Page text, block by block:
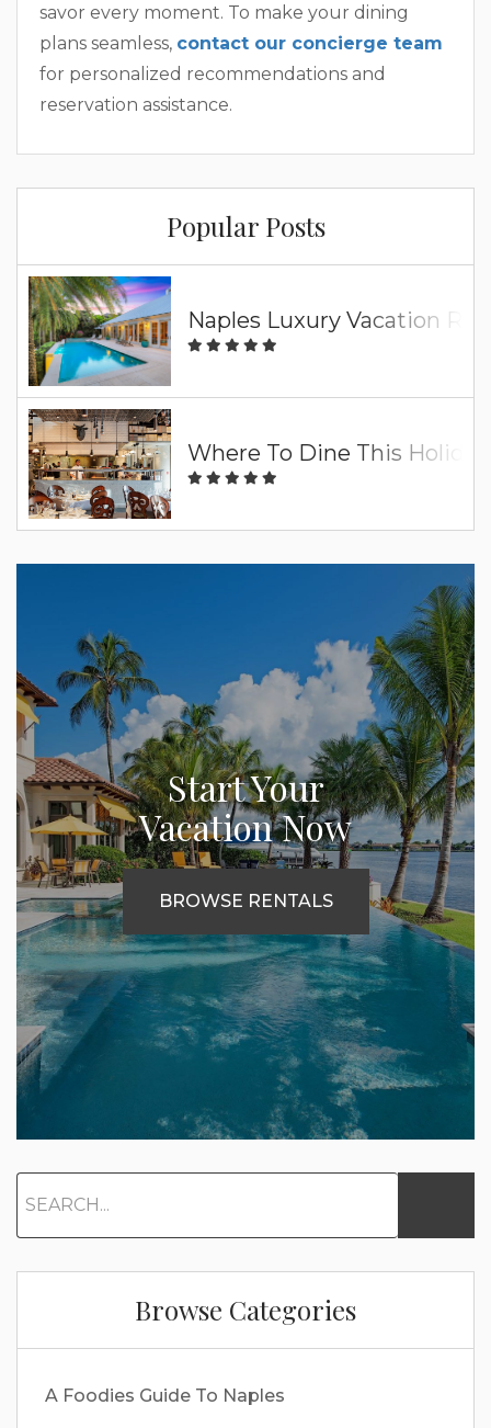
savor every moment. To make your dining
plans seamless, contact our concierge team
for personalized recommendations and
reservation assistance.
Popular Posts
Naples Luxury Vacation
Where To Dine This
Start Your
Vacation Now
BROWSE RENTALS
Browse Categories
A Foodies Guide To Naples